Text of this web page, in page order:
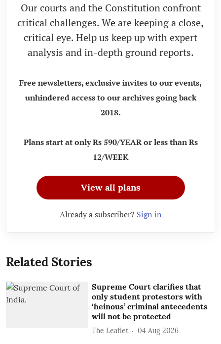
Our courts and the Constitution confront
critical challenges. We are keeping a close,
critical eye. Help us keep up with expert
analysis and in-depth ground reports.
Free newsletters, exclusive invites to our events,
unhindered access to our archives going back
2018.
Plans start at only Rs 590/YEAR or less than Rs
12/WEEK
View all plans
Already a subscriber? Sign in
Related Stories
Supreme Court clarifies that
only student protestors with
‘heinous’ criminal antecedents
will not be protected
The Leaflet 04 Aug 2026